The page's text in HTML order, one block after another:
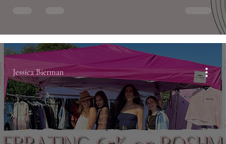
Jessica Bierman